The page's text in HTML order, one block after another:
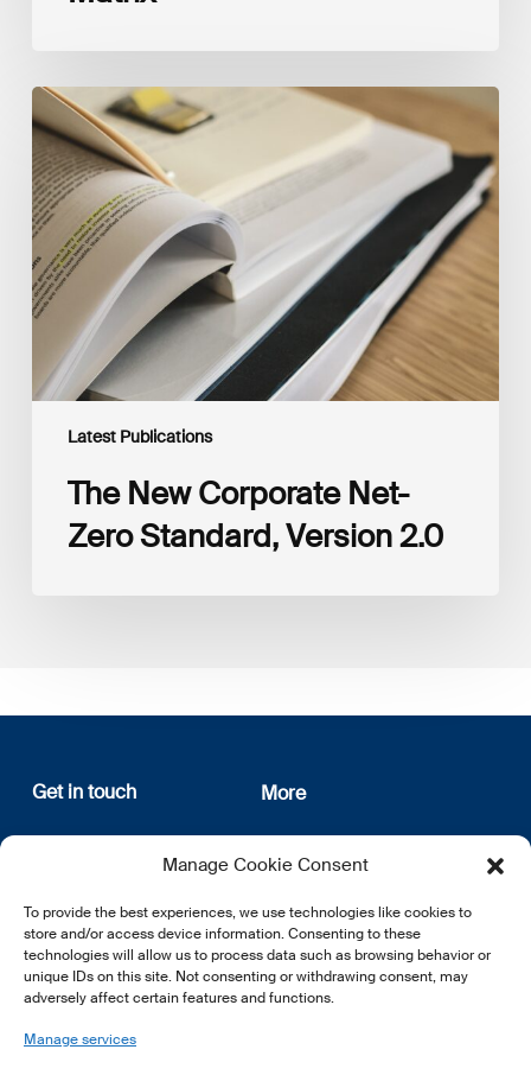
Manage Cookie Consent
To provide the best experiences, we use technologies like cookies to
store and/or access device information. Consenting to these
technologies will allow us to process data such as browsing behavior or
unique IDs on this site. Not consenting or withdrawing consent, may
adversely affect certain features and functions.
Manage services
Latest Publications
The
New
Corporate
Net-
Zero
Standard,
Version
2.0
The New Corporate Net-
Zero Standard, Version 2.0
Get in touch
12, rue Erasme
L-1468 Luxembourg
E:info@lsfi.lu
More
About us
Privacy Policy